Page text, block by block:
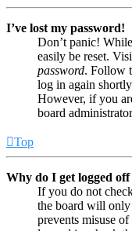
I’ve lost my password!
Don’t panic!
easily be reset.
password. Follow
log in again
However, if you
board
Top
Why do I get logged
If you do not
the board will
prevents misuse